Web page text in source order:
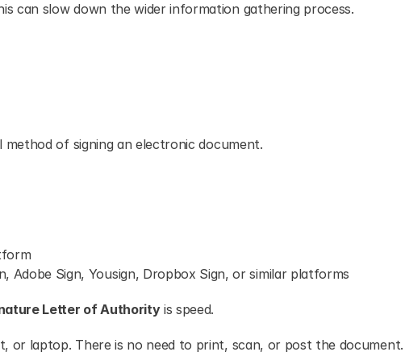
can slow down the wider information gathering process.
of signing an electronic document.
Adobe Sign, Yousign, Dropbox Sign, or similar platforms
Letter of Authority is speed.
or laptop. There is no need to print, scan, or post the document.